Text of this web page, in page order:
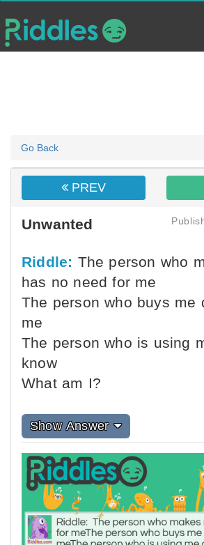
Go Back
PREV
Unwanted
Riddle: The person who
has no need for me
The person who buys me
me
The person who is using
know
What am I?
Show Answer